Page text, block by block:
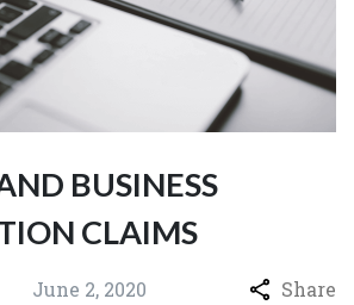
BUSINESS
CLAIMS
June 2, 2020 Share